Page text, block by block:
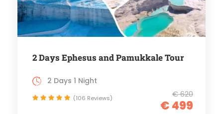
2 Days Ephesus and Pamukkale Tour
€ 620
€ 499
2 Days 1 Night
(106 Reviews)